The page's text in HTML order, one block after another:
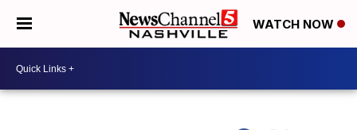
WATCH NOW